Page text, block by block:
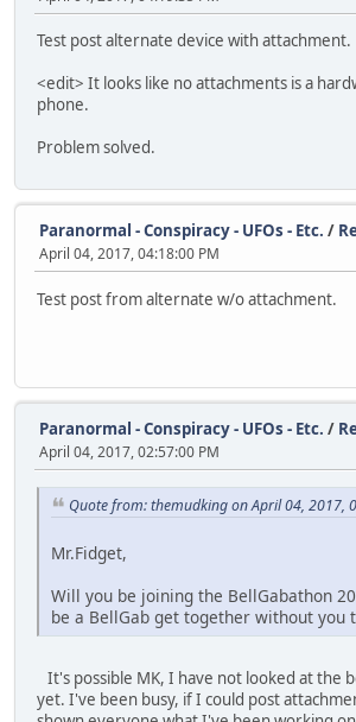
Test post alternate device with attachment.
<edit> It looks like no attachments is a
phone.
Problem solved.
Paranormal - Conspiracy - UFOs - Etc. /
April 04, 2017, 04:18:00 PM
Test post from alternate w/o attachment.
Paranormal - Conspiracy - UFOs - Etc. /
April 04, 2017, 02:57:00 PM
Quote from: themudking on April 04, 2017,
Mr.Fidget,
Will you be joining the BellGabathon
be a BellGab get together without you
It's possible MK, I have not looked at the
yet. I've been busy, if I could post